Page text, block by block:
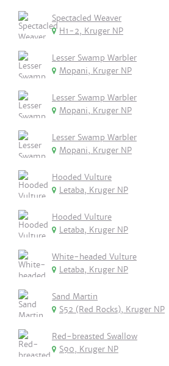
Spectacled Weaver
H1-2, Kruger NP
Lesser Swamp Warbler
Mopani, Kruger NP
Lesser Swamp Warbler
Mopani, Kruger NP
Lesser Swamp Warbler
Mopani, Kruger NP
Hooded Vulture
Letaba, Kruger NP
Hooded Vulture
Letaba, Kruger NP
White-headed Vulture
Letaba, Kruger NP
Sand Martin
S52 (Red Rocks), Kruger NP
Red-breasted Swallow
S90, Kruger NP